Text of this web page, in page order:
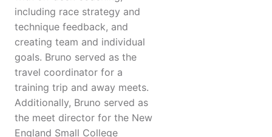
including race strategy and
technique feedback, and
creating team and individual
goals. Bruno served as the
travel coordinator for a
training trip and away meets.
Additionally, Bruno served as
the meet director for the New
England Small College